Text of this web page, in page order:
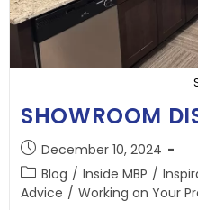
SHOWROOM
December 10, 2024
Blog / Inside MBP /
Advice / Working on Your